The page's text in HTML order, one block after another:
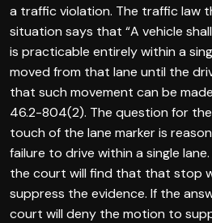
a traffic violation. The traffic law
situation says that “A vehicle
is practicable entirely within a
moved from that lane until the
that such movement can be
46.2-804(2). The question for
touch of the lane marker is
failure to drive within a single
the court will find that that stop
suppress the evidence. If the
court will deny the motion to